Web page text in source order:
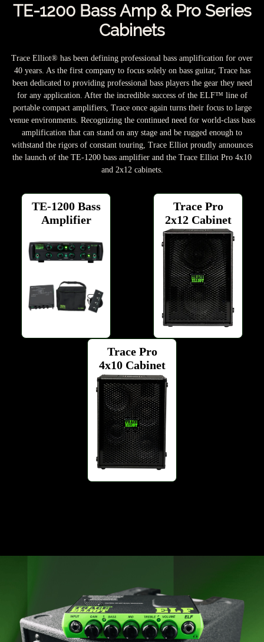
TE-1200 Bass Amp & Pro Series
Cabinets
Trace Elliot® has been defining professional bass amplification for over
40 years. As the first company to focus solely on bass guitar, Trace has
been dedicated to providing professional bass players the gear they need
for any application. After the incredible success of the ELF™ line of
portable compact amplifiers, Trace once again turns their focus to large
venue environments. Recognizing the continued need for world-class bass
amplification that can stand on any stage and be rugged enough to
withstand the rigors of constant touring, Trace Elliot proudly announces
the launch of the TE-1200 bass amplifier and the Trace Elliot Pro 4x10
and 2x12 cabinets.
TE-1200 Bass
Amplifier
Trace Pro
2x12 Cabinet
Trace Pro
4x10 Cabinet